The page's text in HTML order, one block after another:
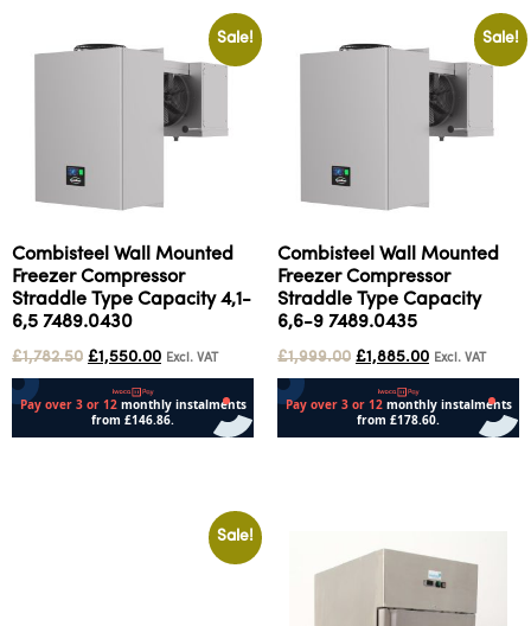
Sale!
Combisteel Wall Mounted
Freezer Compressor
Straddle Type Capacity 4,1-
6,5 7489.0430
£1,782.50 £1,550.00 Excl. VAT
Sale!
Combisteel Wall Mounted
Freezer Compressor
Straddle Type Capacity
6,6-9 7489.0435
£1,999.00 £1,885.00 Excl. VAT
Sale!